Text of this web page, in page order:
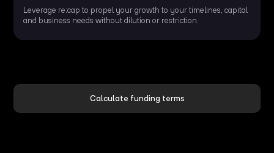
Leverage re:cap to propel your growth to your timelines, capital
and business needs without dilution or restriction.
Calculate funding terms